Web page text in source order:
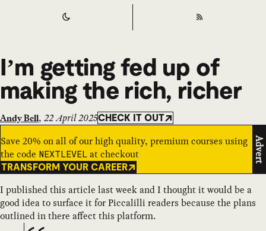
Switch to RSS
I’m getting fed up of
making the rich, richer
Andy Bell, 22 April 2025CHECK IT OUT
Save 20% on all of our high quality, premium courses using
the code NEXTLEVEL at checkout
TRANSFORM YOUR CAREER
Advert
I published this article last week and I thought it would be a
good idea to surface it for Piccalilli readers because the plans
outlined in there affect this platform.